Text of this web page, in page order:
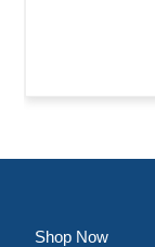
Shop Now